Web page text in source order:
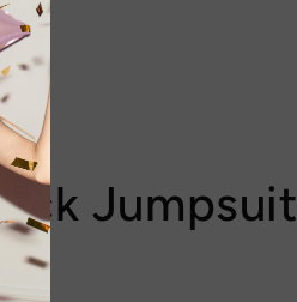
Jumpsuit